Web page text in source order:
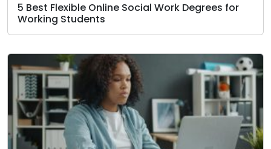
5 Best Flexible Online Social Work Degrees for
Working Students